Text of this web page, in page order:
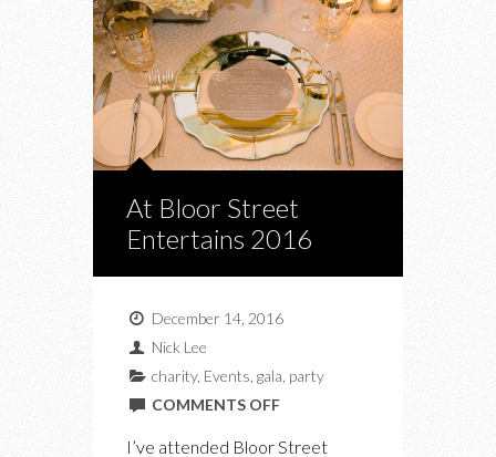
At Bloor Street
Entertains 2016
December 14, 2016
Nick Lee
charity, Events gala party
COMMENTS OFFON
I’ve attended Bloor Street